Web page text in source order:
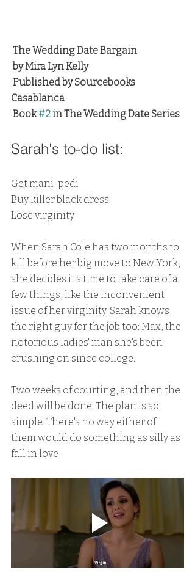
The Wedding Date Bargain
by Mira Lyn Kelly
Casablanca
Book #2 in The Wedding Date Series
Sarah's to-do list:
Get mani-pedi
Buy killer black dress
Lose virginity
When Sarah Cole has two months to
kill before her big move to New York,
she decides it's time to take care of a
few things, like the inconvenient
issue of her virginity. Sarah knows
the right guy for the job too: Max, the
notorious ladies' man she's been
crushing on since college.
Two weeks of courting, and then the
deed will be done. The plan is so
simple. There's no way either of
them would do something as silly as
fall in love